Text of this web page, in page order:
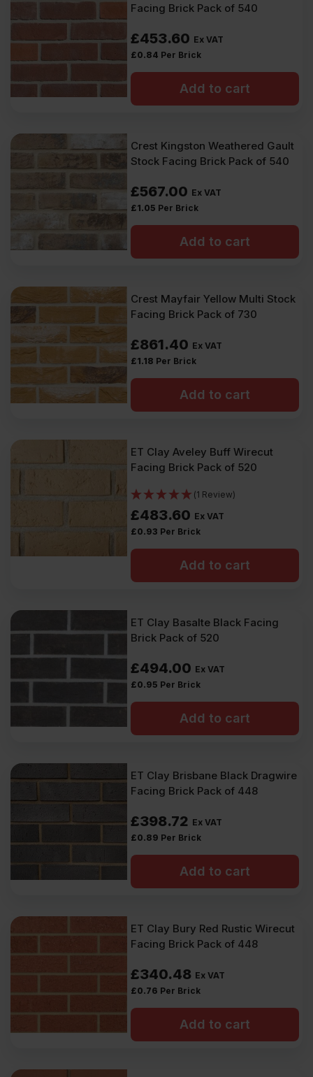
Facing Brick Pack of 540
£453.60 Ex VAT
£0.84 Per Brick
Add to cart
Crest Kingston Weathered Gault
Stock Facing Brick Pack of 540
£567.00 Ex VAT
£1.05 Per Brick
Add to cart
Crest Mayfair Yellow Multi Stock
Facing Brick Pack of 730
£861.40 Ex VAT
£1.18 Per Brick
Add to cart
ET Clay Aveley Buff Wirecut
Facing Brick Pack of 520
(1 Review)
£483.60 Ex VAT
£0.93 Per Brick
Add to cart
ET Clay Basalte Black Facing
Brick Pack of 520
£494.00 Ex VAT
£0.95 Per Brick
Add to cart
ET Clay Brisbane Black Dragwire
Facing Brick Pack of 448
£398.72 Ex VAT
£0.89 Per Brick
Add to cart
ET Clay Bury Red Rustic Wirecut
Facing Brick Pack of 448
£340.48 Ex VAT
£0.76 Per Brick
Add to cart